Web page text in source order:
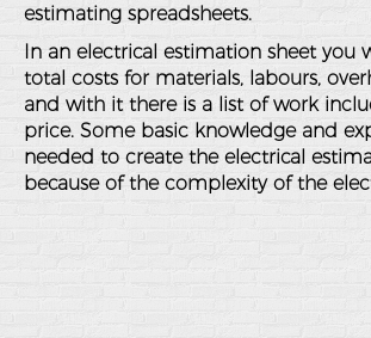
estimating spreadsheets.
In an electrical estimation sheet you
total costs for materials, labours,
and with it there is a list of work
price. Some basic knowledge and
needed to create the electrical
because of the complexity of the